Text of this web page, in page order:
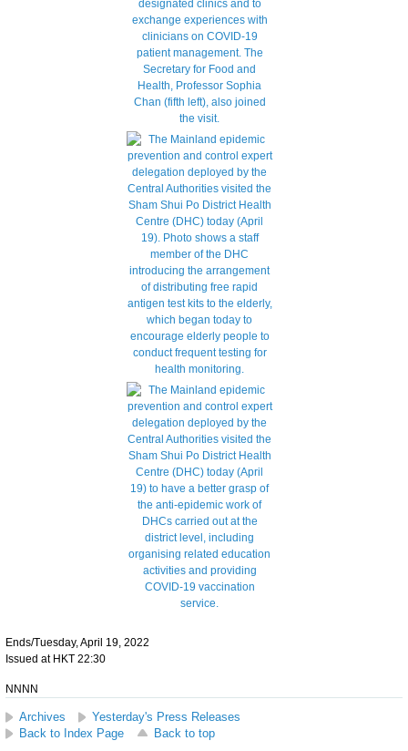
Ends/Tuesday, April 19, 2022
Issued at HKT 22:30
NNNN
Archives
Yesterday's Press Releases
Back to Index Page
Back to top